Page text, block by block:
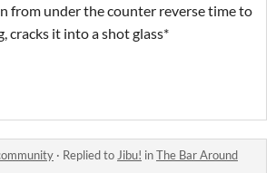
from under the counter reverse time to
cracks it into a shot glass*
· Replied to Jibu! inThe Bar Around